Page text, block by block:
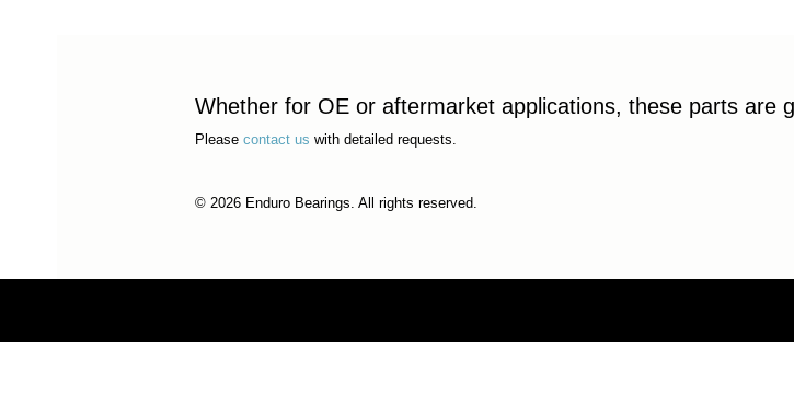
Whether for OE or aftermarket applications, these parts are
Please contact us with detailed requests.
© 2026 Enduro Bearings. All rights reserved.